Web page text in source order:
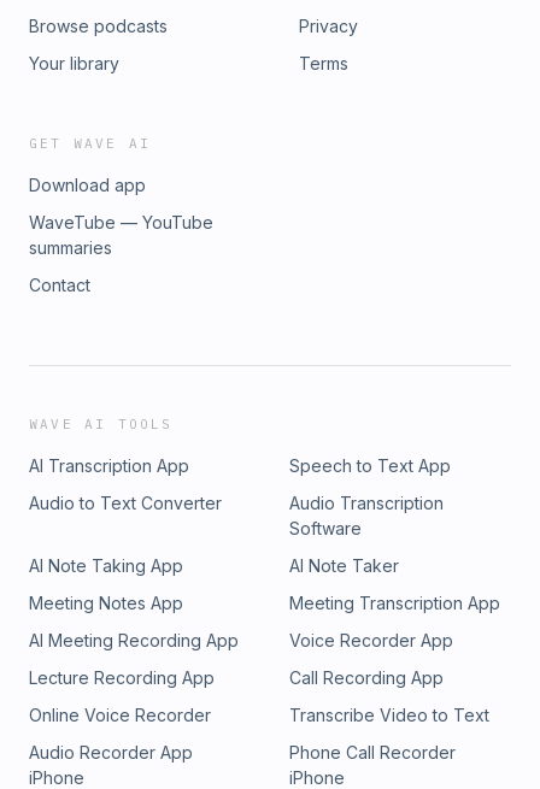
Browse podcasts
Your library
Privacy
Terms
GET WAVE AI
Download app
WaveTube — YouTube
summaries
Contact
WAVE AI TOOLS
AI Transcription App
Speech to Text App
Audio to Text Converter
Audio Transcription
Software
AI Note Taking App
AI Note Taker
Meeting Notes App
Meeting Transcription App
AI Meeting Recording App
Voice Recorder App
Lecture Recording App
Call Recording App
Online Voice Recorder
Transcribe Video to Text
Audio Recorder App
iPhone
Phone Call Recorder
iPhone